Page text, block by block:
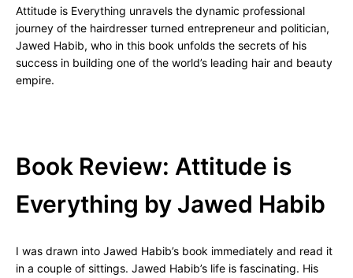
Attitude is Everything unravels the dynamic professional
journey of the hairdresser turned entrepreneur and politician,
Jawed Habib, who in this book unfolds the secrets of his
success in building one of the world’s leading hair and beauty
empire.
Book Review: Attitude is
Everything by Jawed Habib
I was drawn into Jawed Habib’s book immediately and read it
in a couple of sittings. Jawed Habib’s life is fascinating. His